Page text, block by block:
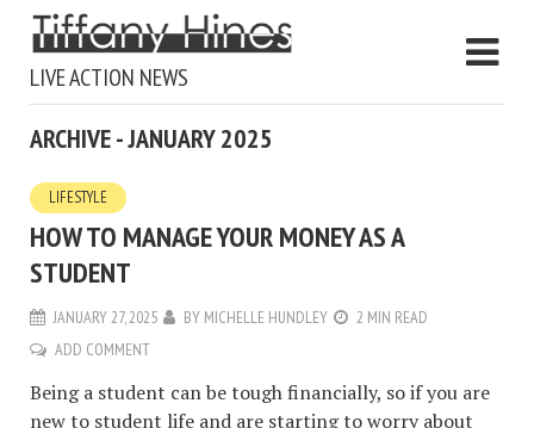
LIVE ACTION NEWS
ARCHIVE - JANUARY 2025
LIFESTYLE
HOW TO MANAGE YOUR MONEY AS A
STUDENT
JANUARY 27, 2025 BY MICHELLE HUNDLEY
2 MIN READ
ADD COMMENT
Being a student can be tough financially, so if you are
new to student life and are starting to worry about